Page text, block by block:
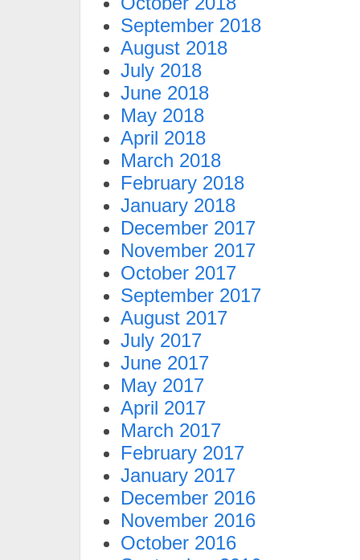
September 2018
August 2018
July 2018
June 2018
May 2018
April 2018
March 2018
February 2018
January 2018
December 2017
November 2017
October 2017
September 2017
August 2017
July 2017
June 2017
May 2017
April 2017
March 2017
February 2017
January 2017
December 2016
November 2016
October 2016